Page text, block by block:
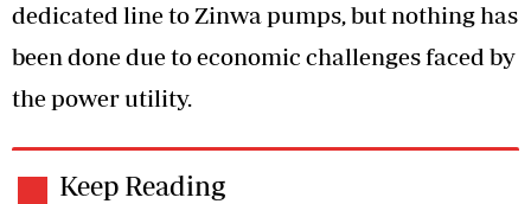
dedicated line to Zinwa pumps, but nothing has
been done due to economic challenges faced by
the power utility.
Keep Reading